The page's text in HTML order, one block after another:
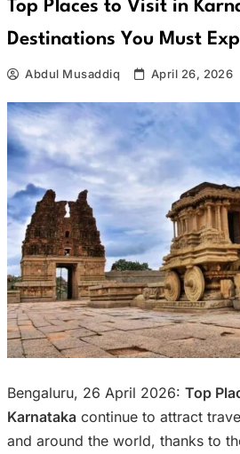
Top Places to Visit in
Destinations You Must
Abdul Musaddiq April 26, 2026
Bengaluru, 26 April 2026: Top
Karnataka continue to attract
and around the world, thanks to